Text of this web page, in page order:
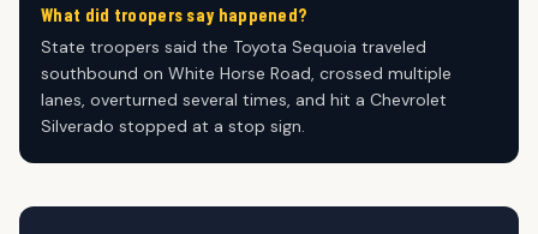
What did troopers say happened?
State troopers said the Toyota Sequoia traveled
southbound on White Horse Road, crossed multiple
lanes, overturned several times, and hit a Chevrolet
Silverado stopped at a stop sign.